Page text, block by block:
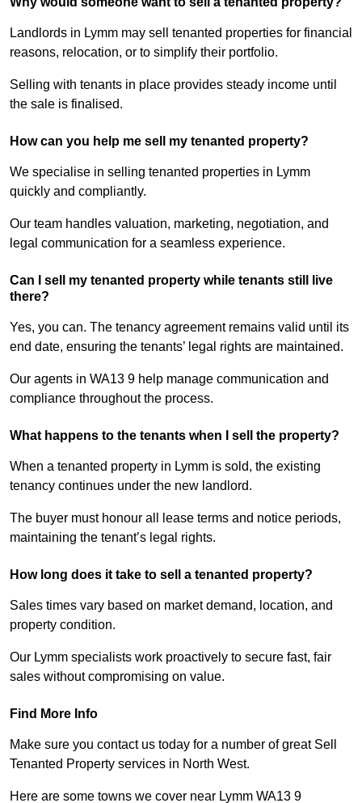
Landlords in Lymm may sell tenanted properties for financial
reasons, relocation, or to simplify their portfolio.
Selling with tenants in place provides steady income until
the sale is finalised.
How can you help me sell my tenanted property?
We specialise in selling tenanted properties in Lymm
quickly and compliantly.
Our team handles valuation, marketing, negotiation, and
legal communication for a seamless experience.
Can I sell my tenanted property while tenants still live
there?
Yes, you can. The tenancy agreement remains valid until its
end date, ensuring the tenants’ legal rights are maintained.
Our agents in WA13 9 help manage communication and
compliance throughout the process.
What happens to the tenants when I sell the property?
When a tenanted property in Lymm is sold, the existing
tenancy continues under the new landlord.
The buyer must honour all lease terms and notice periods,
maintaining the tenant’s legal rights.
How long does it take to sell a tenanted property?
Sales times vary based on market demand, location, and
property condition.
Our Lymm specialists work proactively to secure fast, fair
sales without compromising on value.
Find More Info
Make sure you contact us today for a number of great Sell
Tenanted Property services in North West.
Here are some towns we cover near Lymm WA13 9